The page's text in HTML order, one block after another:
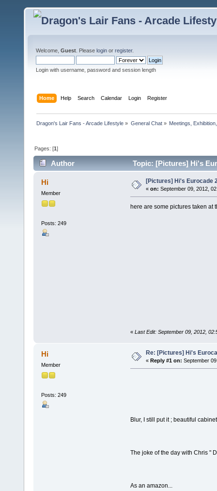
Welcome, Guest . Please login or register.
Login with username, password and session length
Home Help Search Calendar Login Register
Dragon's Lair Fans - Arcade Lifestyle » General Chat» Meetings,
Pages: [1]
Author Topic: [Pictures] Hi's
Hi
Member
Posts: 249
[Pictures] Hi's Eurocade
« on: September 09, 2012,
here are some pictures taken at
« Last Edit: September 09, 2012,
Hi
Member
Posts: 249
Re: [Pictures] Hi's
« Reply #1 on: September
Blur, I still put it ; beautiful
The joke of the day with Chris "
As an amazon...